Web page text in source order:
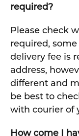
required?
Please check
required,
delivery fee is
address,
different and
be best to
with courier of
How come I